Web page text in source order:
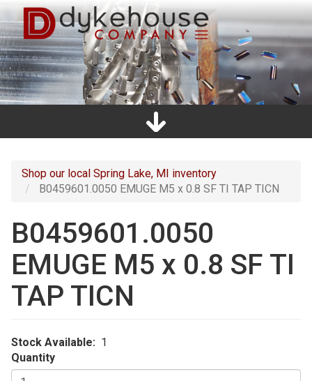
Skip
to
main
content
Main
Shop our local Spring Lake, MI inventory
B0459601.0050 EMUGE M5 x 0.8 SF TI TAP TICN
B0459601.0050
EMUGE M5 x 0.8 SF TI
TAP TICN
Stock Available
1
Quantity